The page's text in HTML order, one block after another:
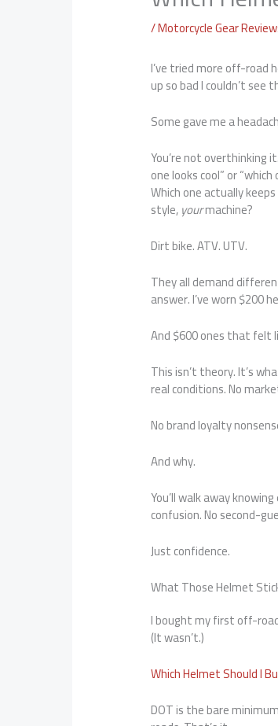
/Motorcycle Gear
I’ve tried more off-road
up so bad I couldn’t see
Some gave me a
You’re not overthinking
one looks cool” or
Which one actually
style,yourmachine?
Dirt bike. ATV. UTV.
They all demand
answer. I’ve worn $200
And $600 ones that felt
This isn’t theory. It’s
real conditions. No
No brand loyalty
And why.
You’ll walk away
confusion. No second-
Just confidence.
What Those Helmet
I bought my first off-
(It wasn’t.)
Which Helmet Should I
DOT is the bare